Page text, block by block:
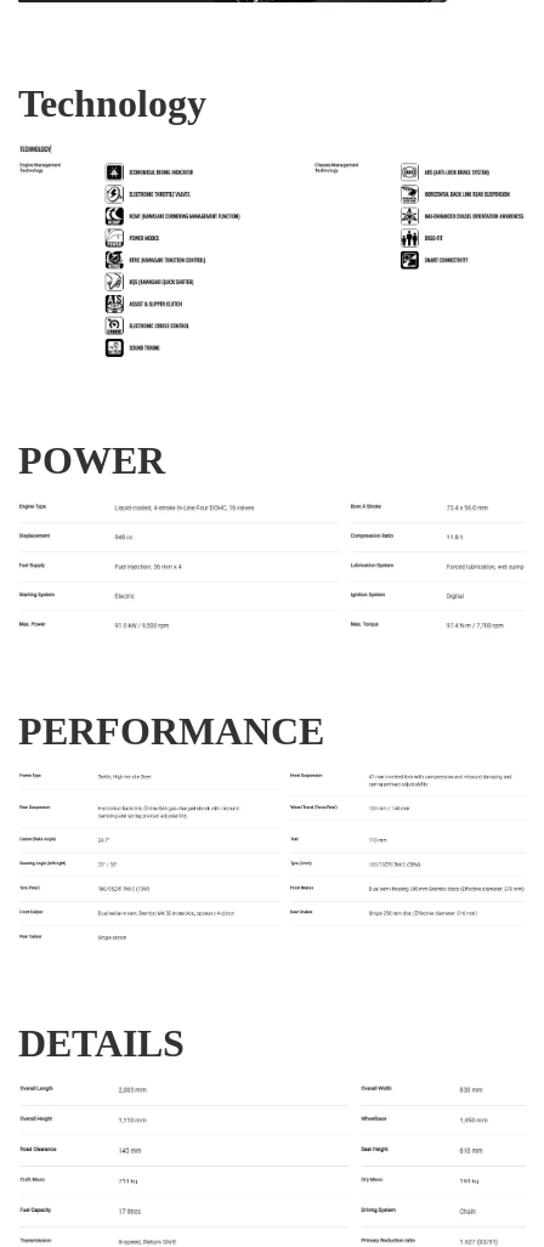
Technology
POWER
PERFORMANCE
DETAILS